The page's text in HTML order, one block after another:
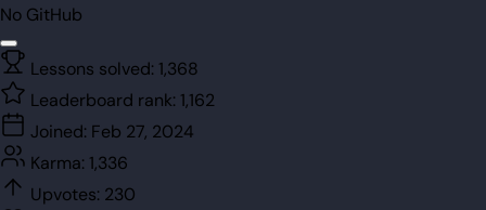
No GitHub
Lessons solved: 1,368
Leaderboard rank: 1,162
Joined: Feb 27, 2024
Karma: 1,336
Upvotes: 230